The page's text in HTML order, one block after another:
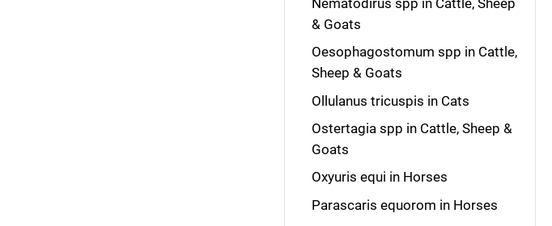
& Goats
Oesophagostomum spp in Cattle,
Sheep & Goats
Ollulanus tricuspis in Cats
Ostertagia spp in Cattle, Sheep &
Goats
Oxyuris equi in Horses
Parascaris equorom in Horses